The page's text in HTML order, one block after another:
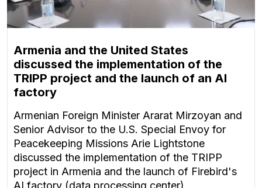
Armenia and the United States
discussed the implementation of the
TRIPP project and the launch of an AI
factory
Armenian Foreign Minister Ararat Mirzoyan and
Senior Advisor to the U.S. Special Envoy for
Peacekeeping Missions Arie Lightstone
discussed the implementation of the TRIPP
project in Armenia and the launch of Firebird's
AI factory (data processing center).